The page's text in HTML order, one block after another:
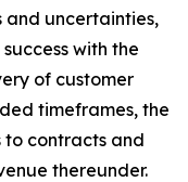
and uncertainties,
with the
of customer
timeframes, the
to contracts and
thereunder.